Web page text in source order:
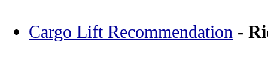
Cargo Lift Recommendation -